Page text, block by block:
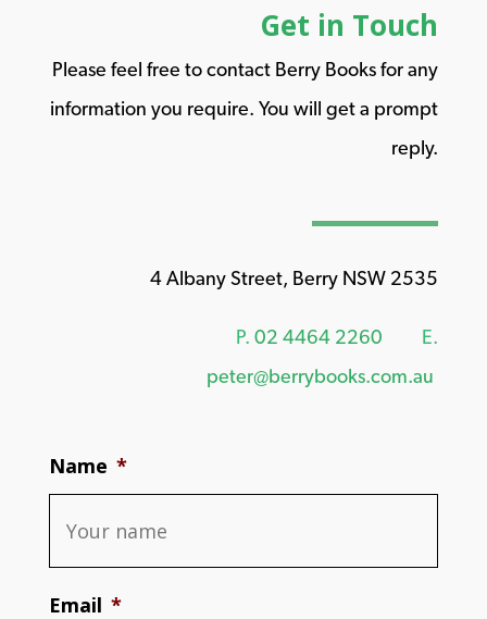
Get in Touch
Please feel free to contact Berry Books for any
information you require. You will get a prompt
reply.
4 Albany Street, Berry NSW 2535
P. 02 4464 2260
E.
peter@berrybooks.com.au
Name *
Email *